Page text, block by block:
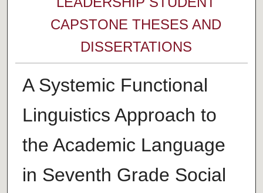
CAPSTONE THESES AND
DISSERTATIONS
A Systemic Functional
Linguistics Approach to
the Academic Language
in Seventh Grade Social